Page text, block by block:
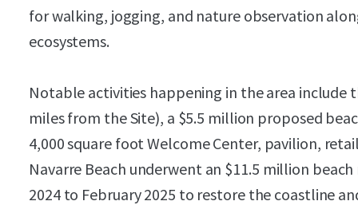
for walking, jogging, and nature observation
ecosystems.
Notable activities happening in the area include
miles from the Site), a $5.5 million proposed
4,000 square foot Welcome Center, pavilion,
Navarre Beach underwent an $11.5 million
2024 to February 2025 to restore the coastline